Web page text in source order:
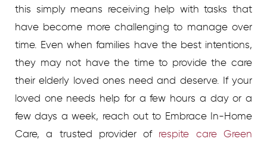
this simply means receiving help with tasks that
have become more challenging to manage over
time. Even when families have the best intentions,
they may not have the time to provide the care
their elderly loved ones need and deserve. If your
loved one needs help for a few hours a day or a
few days a week, reach out to Embrace In-Home
Care, a trusted provider of respite care Green